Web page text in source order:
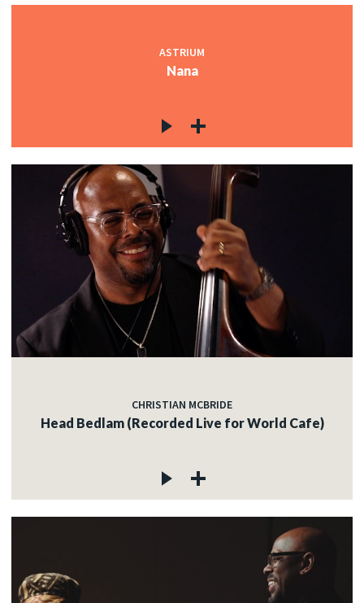
ASTRIUM
Nana
CHRISTIAN MCBRIDE
Head Bedlam (Recorded Live for World Cafe)